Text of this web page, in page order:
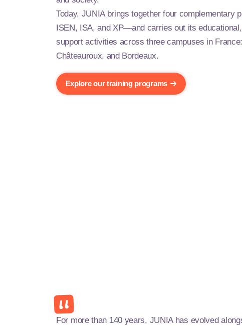
Today, JUNIA brings together four complementary
ISEN, ISA, and XP—and carries out its
support activities across three campuses in
Châteauroux, and Bordeaux.
Explore our training programs
For more than 140 years, JUNIA has evolved